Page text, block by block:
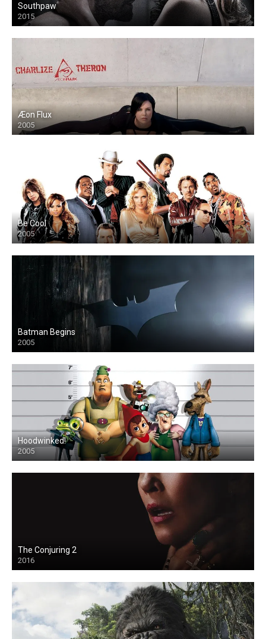
Southpaw
2015
Æon Flux
2005
Be Cool
2005
Batman Begins
2005
Hoodwinked!
2005
The Conjuring 2
2016